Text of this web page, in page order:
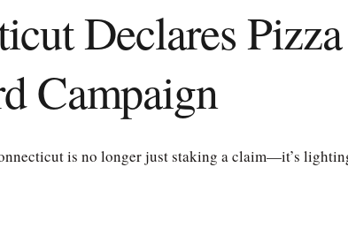
Declares
Campaign
is no longer just staking a claim—it’s